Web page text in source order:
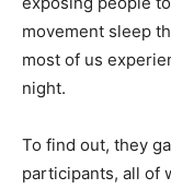
movement sleep
most of us
night.
To find out, they
participants, all of